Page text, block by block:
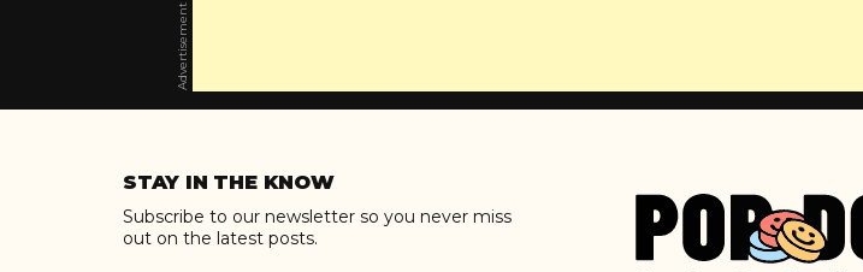
Advertisement
STAY IN THE KNOW
Subscribe to our newsletter so you never miss
out on the latest posts.